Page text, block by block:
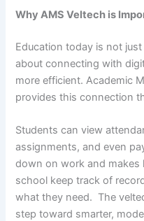
Why AMS Veltech is
Education today is not
about connecting with
more efficient. Academic
provides this connection
Students can view
assignments, and even
down on work and makes
school keep track of
what they need. The
step toward smarter,